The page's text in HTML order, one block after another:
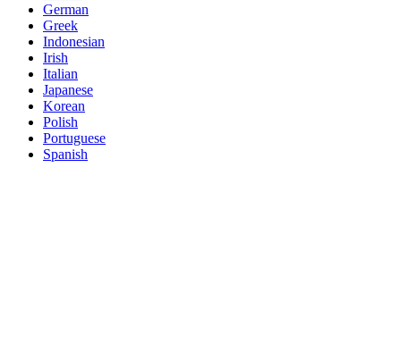
German
Greek
Indonesian
Irish
Italian
Japanese
Korean
Polish
Portuguese
Spanish